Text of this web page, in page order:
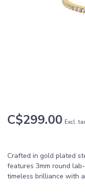
C$299.00 Excl.
Crafted in gold plated
features 3mm round
timeless brilliance with